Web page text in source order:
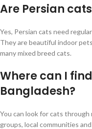
Are Persian
Yes, Persian cats need
They are beautiful indoor
many mixed breed cats.
Where can I
Bangladesh?
You can look for cats
groups, local communities